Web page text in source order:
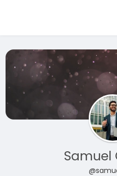
Samuel